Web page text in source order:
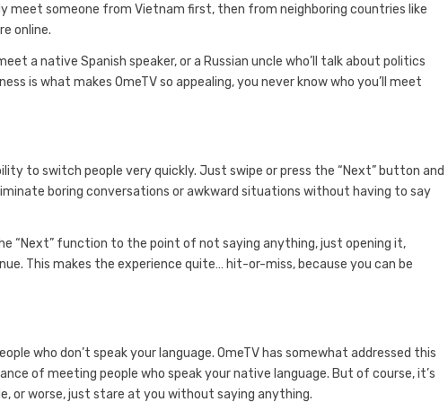
meet someone from Vietnam first, then from neighboring countries like
online.
a native Spanish speaker, or a Russian uncle who’ll talk about politics
is what makes OmeTV so appealing, you never know who you’ll meet
to switch people very quickly. Just swipe or press the “Next” button and
boring conversations or awkward situations without having to say
“Next” function to the point of not saying anything, just opening it,
This makes the experience quite… hit-or-miss, because you can be
who don’t speak your language. OmeTV has somewhat addressed this
of meeting people who speak your native language. But of course, it’s
or worse, just stare at you without saying anything.